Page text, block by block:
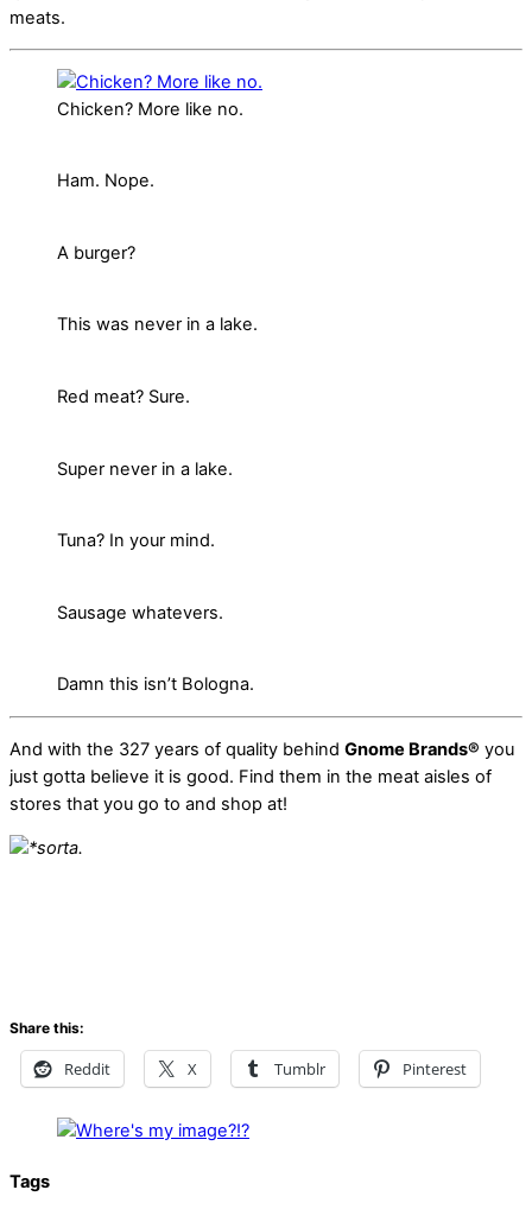
meats.
Chicken? More like no.
Ham. Nope.
A burger?
This was never in a lake.
Red meat? Sure.
Super never in a lake.
Tuna? In your mind.
Sausage whatevers.
Damn this isn’t Bologna.
And with the 327 years of quality behind Gnome Brands® you
just gotta believe it is good. Find them in the meat aisles of
stores that you go to and shop at!
*sorta.
Share this:
Reddit X Tumblr Pinterest
Tags